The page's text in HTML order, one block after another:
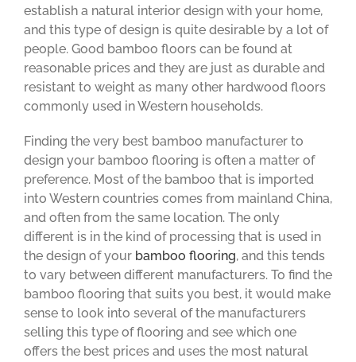
establish a natural interior design with your home,
and this type of design is quite desirable by a lot of
people. Good bamboo floors can be found at
reasonable prices and they are just as durable and
resistant to weight as many other hardwood floors
commonly used in Western households.
Finding the very best bamboo manufacturer to
design your bamboo flooring is often a matter of
preference. Most of the bamboo that is imported
into Western countries comes from mainland China,
and often from the same location. The only
different is in the kind of processing that is used in
the design of your bamboo flooring, and this tends
to vary between different manufacturers. To find the
bamboo flooring that suits you best, it would make
sense to look into several of the manufacturers
selling this type of flooring and see which one
offers the best prices and uses the most natural